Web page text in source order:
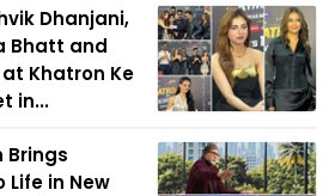
Dhanjani,
Bhatt and
Khatron Ke
in...
Brings
in New